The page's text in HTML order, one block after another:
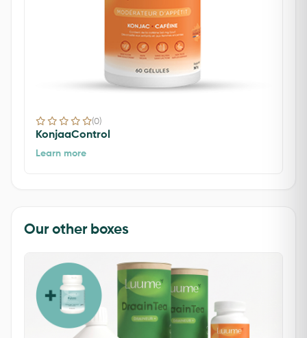
(0)
KonjaaControl
Learn more
Our other boxes